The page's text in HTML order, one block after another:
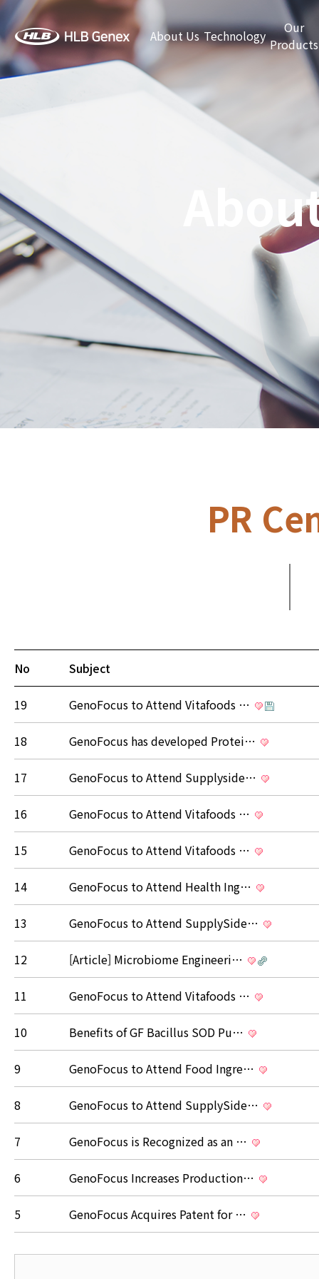
About Us Technology
Our
Products
PR
No Subject
19 GenoFocus to Attend Vitafoods …
18 GenoFocus has developed Protei…
17 GenoFocus to Attend Supplyside…
16 GenoFocus to Attend Vitafoods …
15 GenoFocus to Attend Vitafoods …
14 GenoFocus to Attend Health Ing…
13 GenoFocus to Attend SupplySide…
12 [Article] Microbiome Engineeri…
11 GenoFocus to Attend Vitafoods …
10 Benefits of GF Bacillus SOD Pu…
9 GenoFocus to Attend Food Ingre…
8 GenoFocus to Attend SupplySide…
7 GenoFocus is Recognized as an …
6 GenoFocus Increases Production…
5 GenoFocus Acquires Patent for …